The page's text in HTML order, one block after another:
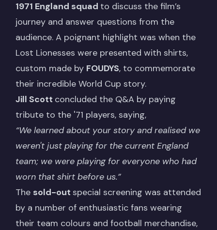
1971 England squad to discuss the film’s
journey and answer questions from the
audience. A poignant highlight was when the
Lost Lionesses were presented with shirts,
custom made by FOUDYS, to commemorate
their incredible World Cup story.
Jill Scott concluded the Q&A by paying
tribute to the '71 players, saying,
“We learned about your story and realised we
weren't just playing for the current England
team; we were playing for everyone who had
worn that shirt before us.”
The sold-out special screening was attended
by a number of enthusiastic fans wearing
their team colours and football merchandise,